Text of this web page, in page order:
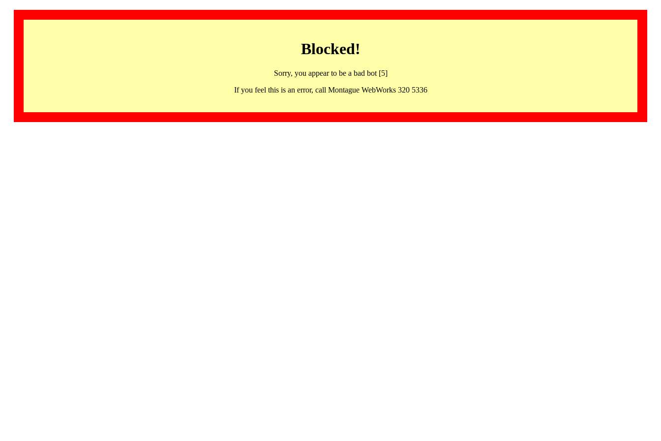
Blocked!
Sorry, you appear to be a bad bot [5]
If you feel this is an error, call Montague WebWorks 320 5336